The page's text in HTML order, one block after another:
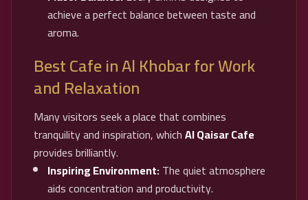
achieve a perfect balance between taste and
aroma.
Best Cafe in Al Khobar for Work
and Relaxation
Many visitors seek a place that combines
tranquility and inspiration, whichAl Qaisar Cafe
provides brilliantly.
Inspiring Environment:The quiet atmosphere
aids concentration and productivity.